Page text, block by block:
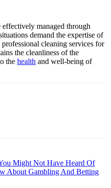
managed through
demand the expertise of
cleaning services for
the cleanliness of the
the health and well-being of
Might Not Have Heard Of
About Gambling And Betting